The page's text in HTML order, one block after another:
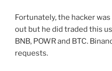
Fortunately, the hacker
out but he did traded this
BNB, POWR and BTC.
requests.